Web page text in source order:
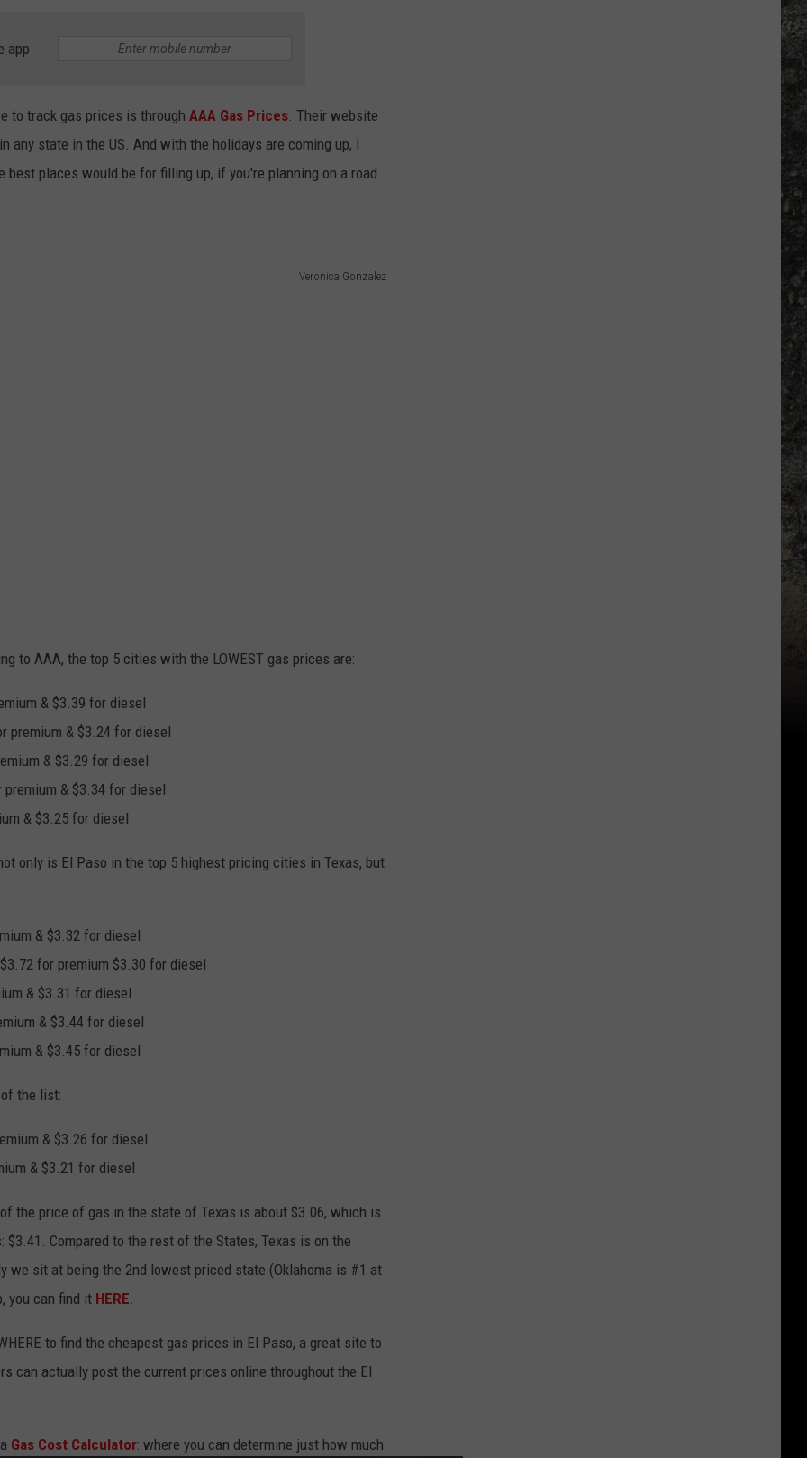
app
to track gas prices is through AAA Gas Prices. Their website
any state in the US. And with the holidays are coming up, I
places would be for filling up, if you're planning on a road
Veronica Gonzalez
to AAA, the top 5 cities with the LOWEST gas prices are:
& $3.39 for diesel
premium & $3.24 for diesel
& $3.29 for diesel
& $3.34 for diesel
& $3.25 for diesel
only is El Paso in the top 5 highest pricing cities in Texas, but
& $3.32 for diesel
for premium $3.30 for diesel
& $3.31 for diesel
& $3.44 for diesel
& $3.45 for diesel
the list:
& $3.26 for diesel
& $3.21 for diesel
the price of gas in the state of Texas is about $3.06, which is
$3.41. Compared to the rest of the States, Texas is on the
we sit at being the 2nd lowest priced state (Oklahoma is #1 at
you can find it HERE.
to find the cheapest gas prices in El Paso, a great site to
can actually post the current prices online throughout the El
Gas Cost Calculator: where you can determine just how much